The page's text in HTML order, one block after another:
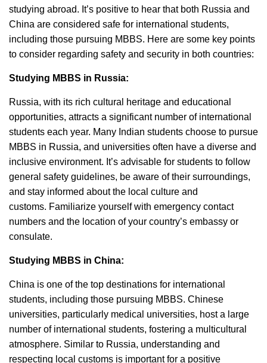
studying abroad. It’s positive to hear that both Russia and
China are considered safe for international students,
including those pursuing MBBS. Here are some key points
to consider regarding safety and security in both countries:
Studying MBBS in Russia:
Russia, with its rich cultural heritage and educational
opportunities, attracts a significant number of international
students each year. Many Indian students choose to pursue
MBBS in Russia, and universities often have a diverse and
inclusive environment. It’s advisable for students to follow
general safety guidelines, be aware of their surroundings,
and stay informed about the local culture and
customs. Familiarize yourself with emergency contact
numbers and the location of your country’s embassy or
consulate.
Studying MBBS in China:
China is one of the top destinations for international
students, including those pursuing MBBS. Chinese
universities, particularly medical universities, host a large
number of international students, fostering a multicultural
atmosphere. Similar to Russia, understanding and
respecting local customs is important for a positive